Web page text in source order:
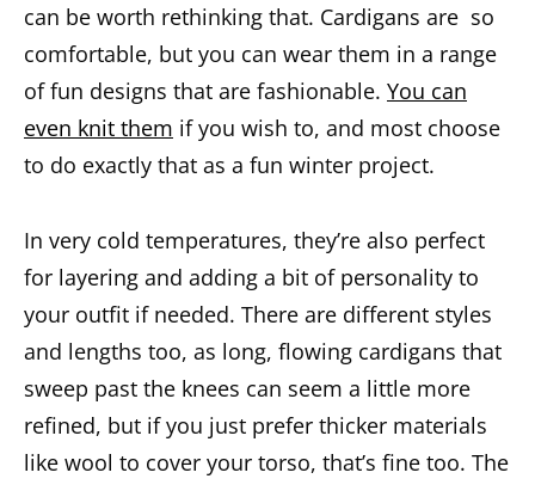
can be worth rethinking that. Cardigans are so
comfortable, but you can wear them in a range
of fun designs that are fashionable. You can
even knit them if you wish to, and most choose
to do exactly that as a fun winter project.
In very cold temperatures, they’re also perfect
for layering and adding a bit of personality to
your outfit if needed. There are different styles
and lengths too, as long, flowing cardigans that
sweep past the knees can seem a little more
refined, but if you just prefer thicker materials
like wool to cover your torso, that’s fine too. The